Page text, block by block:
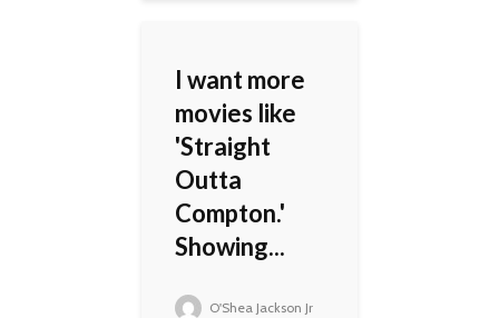
I want more
movies like
'Straight
Outta
Compton.'
Showing...
O'Shea Jackson Jr